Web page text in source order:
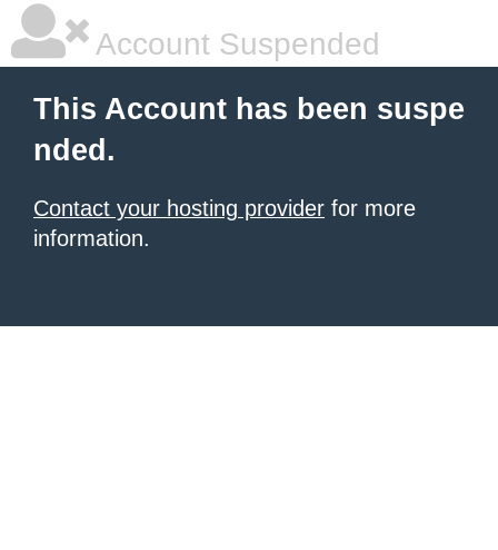
Account Suspended
This Account has been suspe
nded.
Contact your hosting provider for more
information.